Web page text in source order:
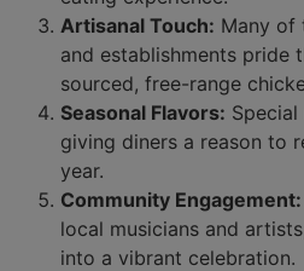
Artisanal Touch: Many of
and establishments pride
sourced, free-range
Seasonal Flavors:
giving diners a reason to
year.
Community Engagement:
local musicians and
into a vibrant celebration.